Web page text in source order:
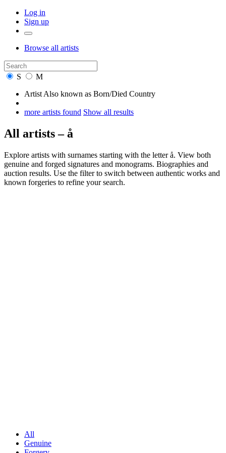
Log in
Sign up
Browse all artists
S
M
Artist Also known as Born/Died Country
more artists found Show all results
All artists – å
Explore artists with surnames starting with the letter å. View both
genuine and forged signatures and monograms. Biographies and
auction results. Use the filter to switch between authentic works and
known forgeries to refine your search.
All
Genuine